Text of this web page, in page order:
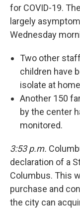
for COVID-19.
largely
Wednesday
Two other
children have
isolate at
Another 150
by the center
monitored.
3:53 p.m.
declaration of a
Columbus. This
purchase and
the city can